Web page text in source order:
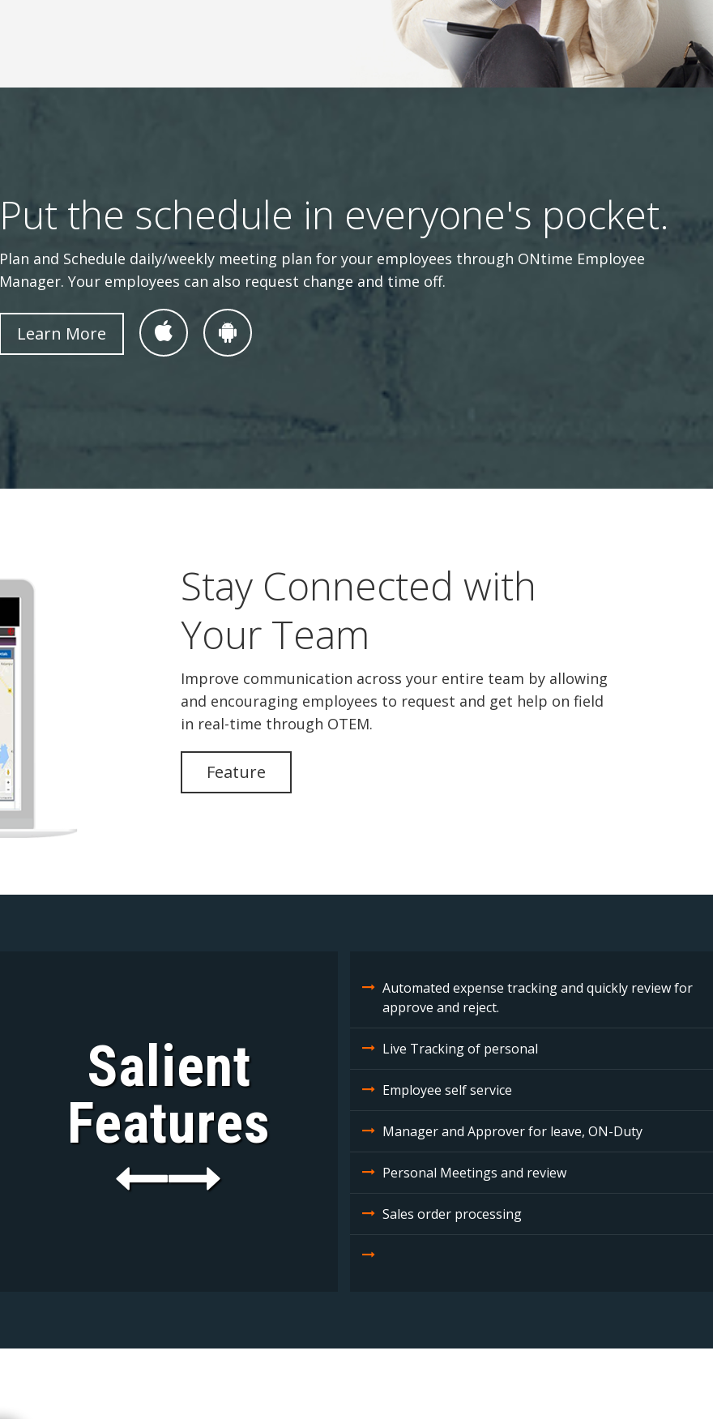
Put the schedule in everyone's pocket.
Plan and Schedule daily/weekly meeting plan for your employees through ONtime Employee
Manager. Your employees can also request change and time off.
Learn More
Stay Connected with
Your Team
Improve communication across your entire team by allowing
and encouraging employees to request and get help on field
in real-time through OTEM.
Feature
Salient
Features
Automated expense tracking and quickly review for
approve and reject.
Live Tracking of personal
Employee self service
Manager and Approver for leave, ON-Duty
Personal Meetings and review
Sales order processing